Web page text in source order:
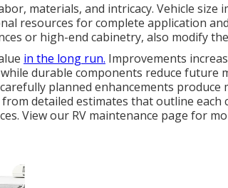
materials, and intricacy. Vehicle size
resources for complete application
or high-end cabinetry, also modify
in the long run. Improvements
durable components reduce future
planned enhancements produce
detailed estimates that outline each
View our RV maintenance page for